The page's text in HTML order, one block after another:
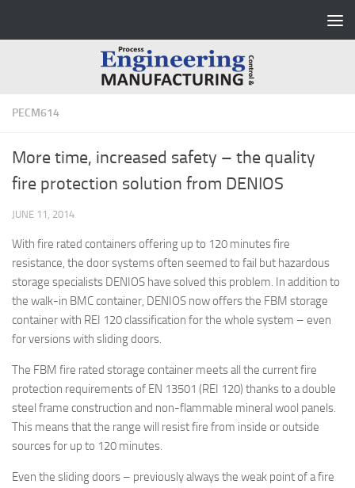
PECM614
More time, increased safety – the quality
fire protection solution from DENIOS
JUNE 11, 2014
With fire rated containers offering up to 120 minutes fire
resistance, the door systems often seemed to fail but hazardous
storage specialists DENIOS have solved this problem. In addition to
the walk-in BMC container, DENIOS now offers the FBM storage
container with REI 120 classification for the whole system – even
for versions with sliding doors.
The FBM fire rated storage container meets all the current fire
protection requirements of EN 13501 (REI 120) thanks to a double
steel frame construction and non-flammable mineral wool panels.
This means that the range will resist fire from inside or outside
sources for up to 120 minutes.
Even the sliding doors – previously always the weak point of a fire